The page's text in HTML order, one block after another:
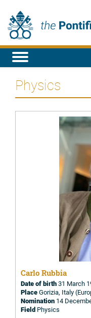
Physics
Carlo Rubbia
Date of birth31 March
PlaceGorizia, Italy
Nomination 14
Field Physics